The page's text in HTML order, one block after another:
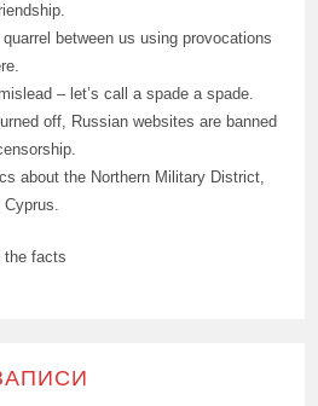
between us using provocations
– let’s call a spade a spade.
off, Russian websites are banned
about the Northern Military District,
the facts